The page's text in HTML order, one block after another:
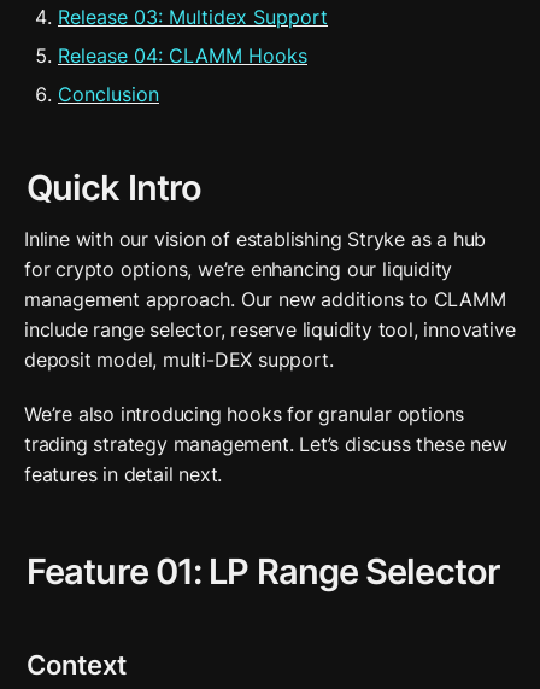
Release 03: Multidex Support
Release 04: CLAMM Hooks
Conclusion
Quick Intro
Inline with our vision of establishing Stryke as a hub
for crypto options, we’re enhancing our liquidity
management approach. Our new additions to CLAMM
include range selector, reserve liquidity tool, innovative
deposit model, multi-DEX support.
We’re also introducing hooks for granular options
trading strategy management. Let’s discuss these new
features in detail next.
Feature 01: LP Range Selector
Context